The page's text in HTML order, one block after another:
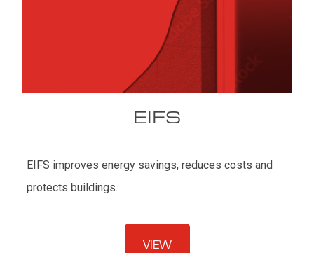
EIFS
EIFS improves energy savings, reduces costs and
protects buildings.
VIEW